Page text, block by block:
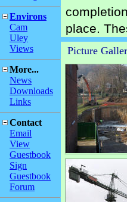
Environs
Cam
Uley
Views
More...
News
Downloads
Links
Contact
Email
View
Guestbook
Sign
Guestbook
Forum
place.
Picture